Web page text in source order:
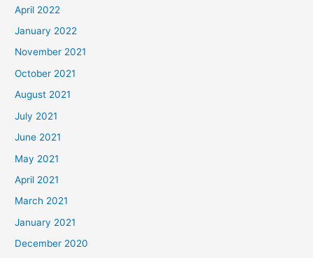
April 2022
January 2022
November 2021
October 2021
August 2021
July 2021
June 2021
May 2021
April 2021
March 2021
January 2021
December 2020